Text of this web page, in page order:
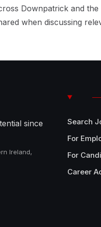
Downpatrick and
when discussing
since
Ireland,
Search
For
For
Career